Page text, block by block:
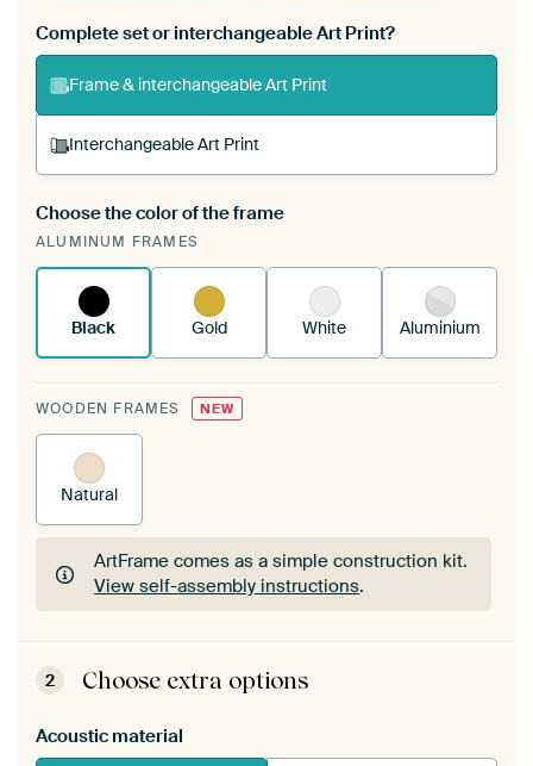
Complete set or interchangeable Art Print?
Frame & interchangeable Art Print
Interchangeable Art Print
A changeable Art Print is stretched into your
existing ArtFrame™
Choose the color of the frame
ALUMINUM FRAMES
Black Gold White Aluminium
WOODEN FRAMES NEW
Natural
ArtFrame comes as a simple construction kit.
View self-assembly instructions.
ArtFrame comes as a simple construction kit.
View self-assembly instructions
2 Choose extra options
Acoustic material